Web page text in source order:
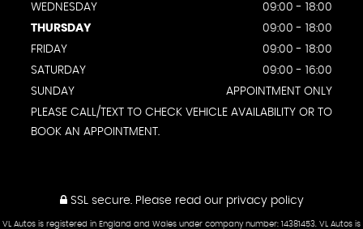
WEDNESDAY
09:00 - 18:00
THURSDAY
09:00 - 18:00
FRIDAY
09:00 - 18:00
SATURDAY
09:00 - 16:00
SUNDAY
APPOINTMENT ONLY
PLEASE CALL/TEXT TO CHECK VEHICLE AVAILABILITY OR TO
BOOK AN APPOINTMENT.
SSL secure. Please read our privacy policy
VL Autos is registered in England and Wales under company number: 14381453. VL Autos is